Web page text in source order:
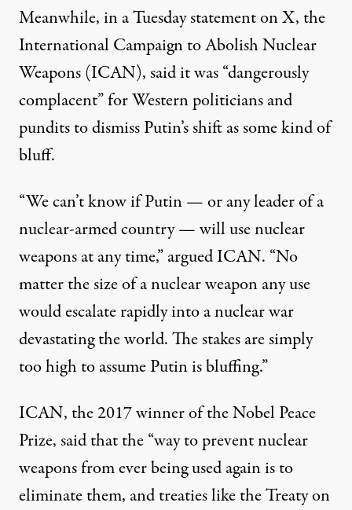
Meanwhile, in a Tuesdaystatementon X, the
International Campaign to Abolish Nuclear
Weapons (ICAN), said it was “dangerously
complacent” for Western politicians and
pundits to dismiss Putin’s shift as some kind of
bluff.
“We can’t know if Putin — or any leader of a
nuclear-armed country — will use nuclear
weapons at any time,” argued ICAN. “No
matter the size of a nuclear weapon any use
would escalate rapidly into a nuclear war
devastating the world. The stakes are simply
too high to assume Putin is bluffing.”
ICAN, the 2017 winner of the Nobel Peace
Prize, said that the “way to prevent nuclear
weapons from ever being used again is to
eliminate them, and treaties like the Treaty on